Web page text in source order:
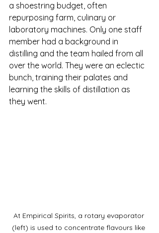
a shoestring budget, often
repurposing farm, culinary or
laboratory machines. Only one staff
member had a background in
distilling and the team hailed from all
over the world. They were an eclectic
bunch, training their palates and
learning the skills of distillation as
they went.
At Empirical Spirits, a rotary evaporator
(left) is used to concentrate flavours like